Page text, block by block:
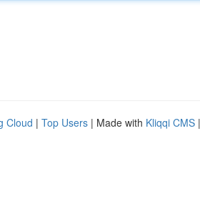
Cloud | Top Users | Made with Kliqqi CMS |